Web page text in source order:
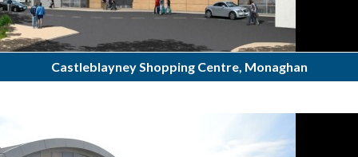
Castleblayney Shopping Centre, Monaghan